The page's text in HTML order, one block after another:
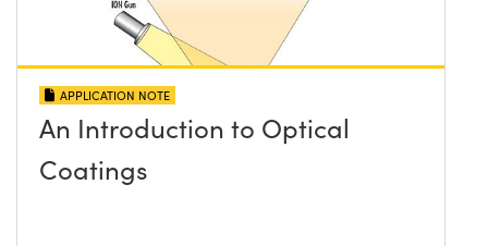
APPLICATION NOTE
An Introduction to Optical
Coatings